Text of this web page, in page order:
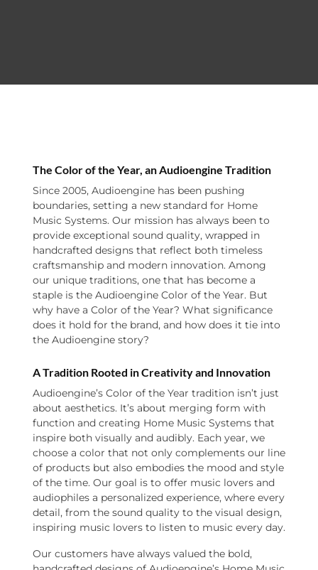
The Color of the Year, an Audioengine Tradition
Since 2005, Audioengine has been pushing
boundaries, setting a new standard for Home
Music Systems. Our mission has always been to
provide exceptional sound quality, wrapped in
handcrafted designs that reflect both timeless
craftsmanship and modern innovation. Among
our unique traditions, one that has become a
staple is the Audioengine Color of the Year. But
why have a Color of the Year? What significance
does it hold for the brand, and how does it tie into
the Audioengine story?
A Tradition Rooted in Creativity and Innovation
Audioengine’s Color of the Year tradition isn’t just
about aesthetics. It’s about merging form with
function and creating Home Music Systems that
inspire both visually and audibly. Each year, we
choose a color that not only complements our line
of products but also embodies the mood and style
of the time. Our goal is to offer music lovers and
audiophiles a personalized experience, where every
detail, from the sound quality to the visual design,
inspiring music lovers to listen to music every day.
Our customers have always valued the bold,